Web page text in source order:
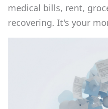
medical bills, rent,
recovering. It's your